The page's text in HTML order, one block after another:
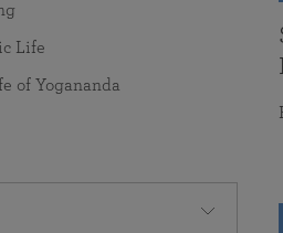
Life
of Yogananda